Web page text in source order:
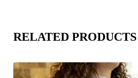
RELATED PRODUCTS